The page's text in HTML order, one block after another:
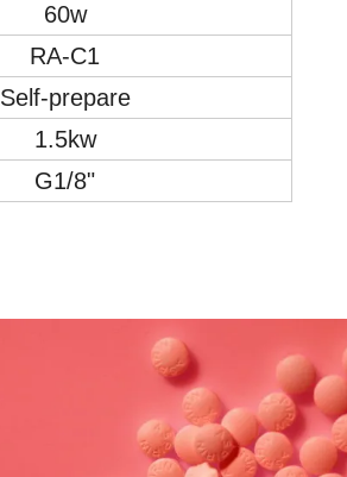
60w
RA-C1
Self-prepare
1.5kw
G1/8"